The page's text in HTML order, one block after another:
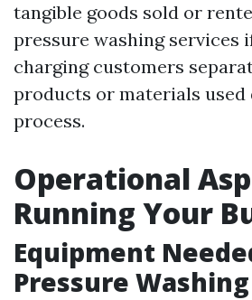
tangible goods sold or
pressure washing services
charging customers
products or materials used
process.
Operational
Running Your
Equipment
Pressure Washing